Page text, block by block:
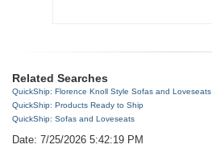
Related Searches
QuickShip: Florence Knoll Style Sofas and Loveseats
QuickShip: Products Ready to Ship
QuickShip: Sofas and Loveseats
Date: 7/25/2026 5:42:19 PM